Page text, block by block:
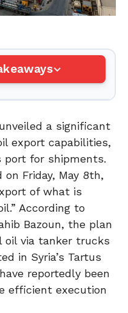
a significant
export capabilities,
port for shipments.
Friday, May 8th,
of what is
According to
Bazoun, the plan
oil via tanker trucks
in Syria’s Tartus
reportedly been
efficient execution